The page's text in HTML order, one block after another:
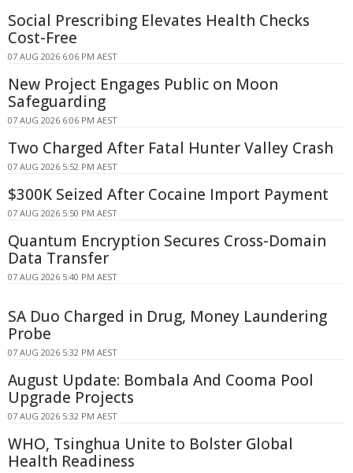
Social Prescribing Elevates Health Checks
Cost-Free
07 AUG 2026 6:06 PM AEST
New Project Engages Public on Moon
Safeguarding
07 AUG 2026 6:06 PM AEST
Two Charged After Fatal Hunter Valley Crash
07 AUG 2026 5:52 PM AEST
$300K Seized After Cocaine Import Payment
07 AUG 2026 5:50 PM AEST
Quantum Encryption Secures Cross-Domain
Data Transfer
07 AUG 2026 5:40 PM AEST
SA Duo Charged in Drug, Money Laundering
Probe
07 AUG 2026 5:32 PM AEST
August Update: Bombala And Cooma Pool
Upgrade Projects
07 AUG 2026 5:32 PM AEST
WHO, Tsinghua Unite to Bolster Global
Health Readiness